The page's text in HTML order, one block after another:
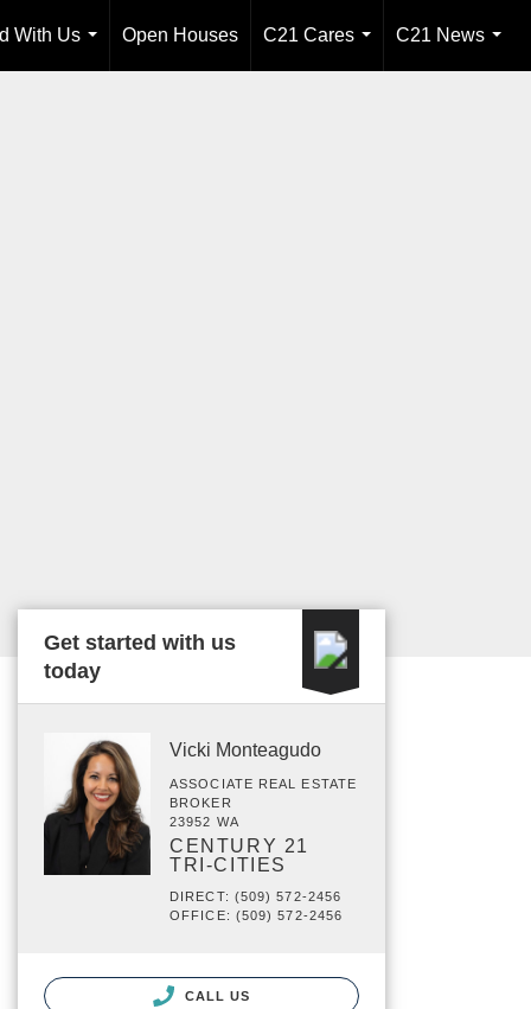
With Us
...
Open Houses
C21 Cares
...
C21 News
...
Get started with us
today
Vicki Monteagudo
ASSOCIATE REAL ESTATE
BROKER
23952 WA
CENTURY 21
TRI-CITIES
DIRECT: (509) 572-2456
OFFICE: (509) 572-2456
CALL US